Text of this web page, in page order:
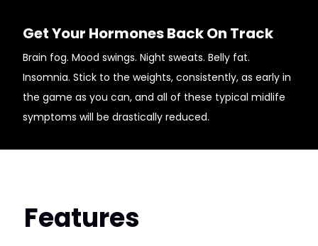
Get Your Hormones Back On Track
Brain fog. Mood swings. Night sweats. Belly fat.
Insomnia. Stick to the weights, consistently, as early in
the game as you can, and all of these typical midlife
symptoms will be drastically reduced.
Features